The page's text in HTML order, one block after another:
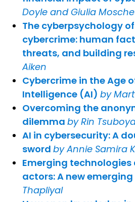
Doyle and Giulia
The cyberpsychology
cybercrime: human
threats, and building
Aiken
Cybercrime in the Age
Intelligence (AI) by
Overcoming the
dilemma by Rin
AI in cybersecurity: A
sword by Annie Samira
Emerging
actors: A new
Thapliyal